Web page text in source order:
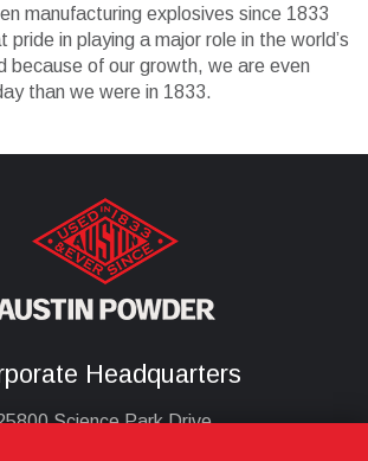
manufacturing explosives since 1833
in playing a major role in the world’s
because of our growth, we are even
than we were in 1833.
Headquarters
Science Park Drive